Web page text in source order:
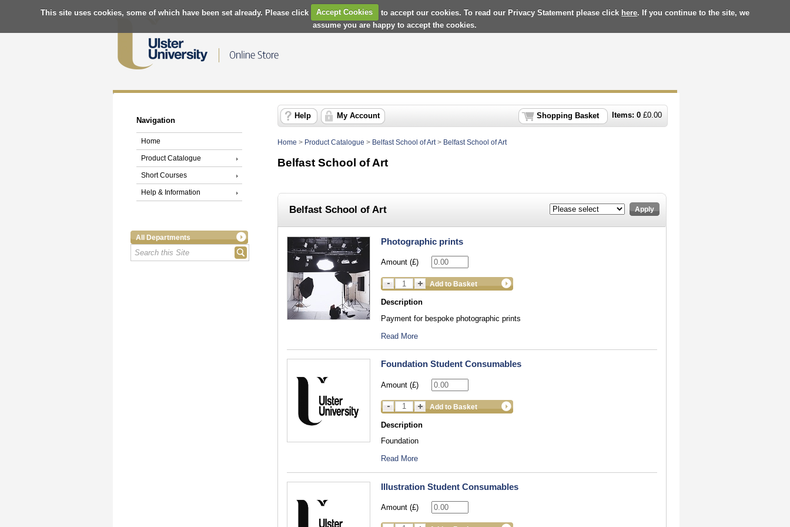
This site uses cookies, some of which have been set already. Please click Accept Cookies to accept our cookies. To read our Privacy Statement please click here. If you continue to the site, we
assume you are happy to accept the cookies.
Navigation
Home
Product Catalogue
Short Courses
Help & Information
All Departments
Items: 0 £0.00
Shopping Basket
Help My Account
Home > Product Catalogue > Belfast School of Art> Belfast School of Art
Belfast School of Art
Apply
Belfast School of Art
Photographic prints
Amount (£)
Add to Basket
Description
Payment for bespoke photographic prints
Read More
Foundation Student Consumables
Amount (£)
Add to Basket
Description
Foundation
Read More
Illustration Student Consumables
Amount (£)